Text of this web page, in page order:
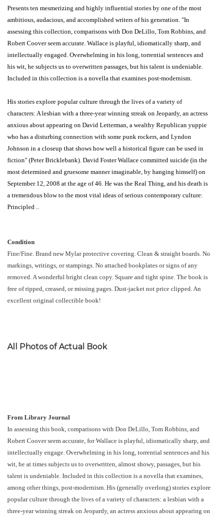
Presents ten mesmerizing and highly influential stories by one of the most
ambitious, audacious, and accomplished writers of his generation. "In
assessing this collection, comparisons with Don DeLillo, Tom Robbins, and
Robert Coover seem accurate. Wallace is playful, idiomatically sharp, and
intellectually engaged. Overwhelming in his long, torrential sentences and
his wit, he subjects us to overwritten passages, but his talent is undeniable.
Included in this collection is a novella that examines post-modernism.
His stories explore popular culture through the lives of a variety of
characters: A lesbian with a three-year winning streak on Jeopardy, an actress
anxious about appearing on David Letterman, a wealthy Republican yuppie
who has a disturbing connection with some punk rockers, and Lyndon
Johnson in a closeup that shows how well a historical figure can be used in
fiction" (Peter Bricklebank). David Foster Wallace committed suicide (in the
most determined and gruesome manner imaginable, by hanging himself) on
September 12, 2008 at the age of 46. He was the Real Thing, and his death is
a tremendous blow to the most vital ideas of serious contemporary culture:
Principled ..
Condition
Fine/Fine. Brand new Mylar protective covering. Clean & straight boards. No
markings, writings, or stampings. No attached bookplates or signs of any
removed. A wonderful bright clean copy. Square and tight spine. The book is
free of ripped, creased, or missing pages. Dust-jacket not price clipped. An
excellent original collectible book!
All Photos of Actual Book
From Library Journal
In assessing this book, comparisons with Don DeLillo, Tom Robbins, and
Robert Coover seem accurate, for Wallace is playful, idiomatically sharp, and
intellectually engage. Overwhelming in his long, torrential sentences and his
wit, he at times subjects us to overwritten, almost showy, passages, but his
talent is undeniable. Included in this collection is a novella that examines,
among other things, post-modernism. His (generally overlong) stories explore
popular culture through the lives of a variety of characters: a lesbian with a
three-year winning streak on Jeopardy, an actress anxious about appearing on